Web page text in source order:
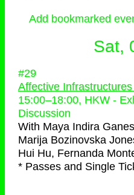
Add bookmarked
Sat,
#29
Affective
15:00–18:00, HKW -
Discussion
With Maya Indira
Marija Bozinovska
Hui Hu, Fernanda
* Passes and Single